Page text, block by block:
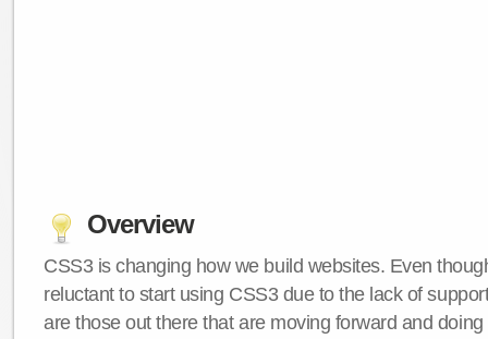
Overview
CSS3 is changing how we build websites. Even
reluctant to start using CSS3 due to the lack of
are those out there that are moving forward and